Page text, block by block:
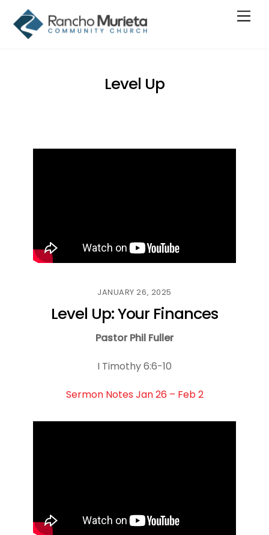
content
Level Up
JANUARY 26, 2025
Level Up: Your Finances
Pastor Phil Fuller
I Timothy 6:6-10
Sermon Notes Jan 26 – Feb 2